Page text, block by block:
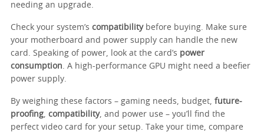
needing an upgrade.
Check your system’s compatibilitybefore buying. Make sure
your motherboard and power supply can handle the new
card. Speaking of power, look at the card’s power
consumption . A high-performance GPU might need a beefier
power supply.
By weighing these factors – gaming needs, budget, future-
proofing compatibility, and power use – you’ll find the
perfect video card for your setup. Take your time, compare